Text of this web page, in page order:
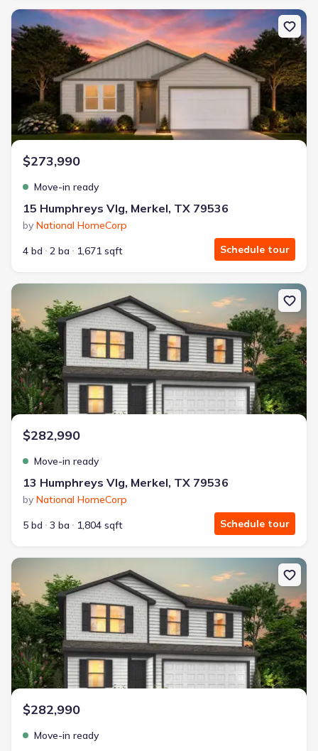
New construction Single-Family house 15 Humphreys Vlg, Merkel,
$273,990
Move-in ready
15 Humphreys Vlg, Merkel, TX 79536
by National HomeCorp
4 bd
2 ba 1,671 sqft Schedule tour
New construction Single-Family house 13 Humphreys Vlg, Merkel,
$282,990
Move-in ready
13 Humphreys Vlg, Merkel, TX 79536
by National HomeCorp
5 bd
3 ba 1,804 sqft Schedule tour
New construction Single-Family house 9 Humphreys Vlg, Merkel,
$282,990
Move-in ready